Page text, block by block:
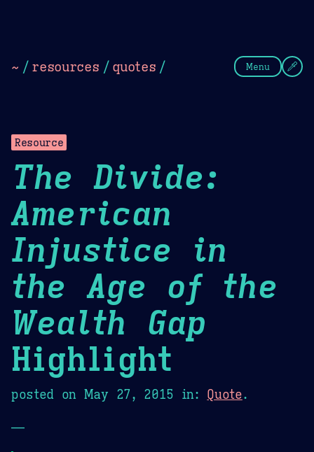
~ / resources / quotes / Menu
Resource
The Divide:
American
Injustice in
the Age of the
Wealth Gap
Highlight
posted on May 27, 2015 in: Quote.
—